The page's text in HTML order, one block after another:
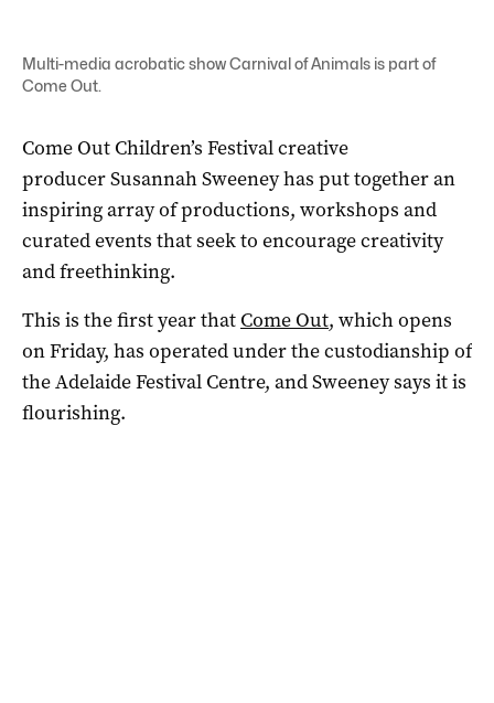
Multi-media acrobatic show Carnival of Animals is part of
Come Out.
Come Out Children’s Festival creative
producer Susannah Sweeney has put together an
inspiring array of productions, workshops and
curated events that seek to encourage creativity
and freethinking.
This is the first year that Come Out, which opens
on Friday, has operated under the custodianship of
the Adelaide Festival Centre, and Sweeney says it is
flourishing.